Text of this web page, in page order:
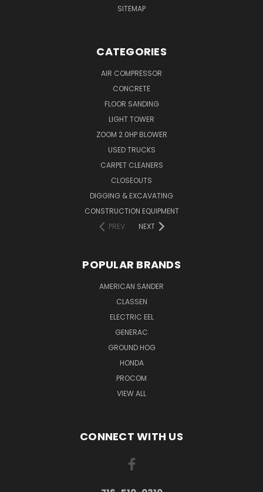
SITEMAP
CATEGORIES
AIR COMPRESSOR
CONCRETE
FLOOR SANDING
LIGHT TOWER
ZOOM 2.0HP BLOWER
USED TRUCKS
CARPET CLEANERS
CLOSEOUTS
DIGGING & EXCAVATING
CONSTRUCTION EQUIPMENT
PREV
NEXT
POPULAR BRANDS
AMERICAN SANDER
CLASSEN
ELECTRIC EEL
GENERAC
GROUND HOG
HONDA
PROCOM
VIEW ALL
CONNECT WITH US